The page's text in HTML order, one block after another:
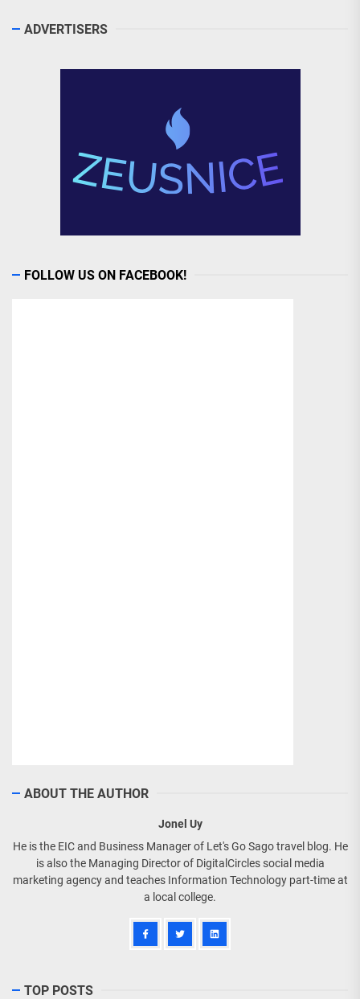
ADVERTISERS
FOLLOW US ON FACEBOOK!
ABOUT THE AUTHOR
Jonel Uy
He is the EIC and Business Manager of Let's Go Sago travel blog. He
is also the Managing Director of DigitalCircles social media
marketing agency and teaches Information Technology part-time at
a local college.
TOP POSTS